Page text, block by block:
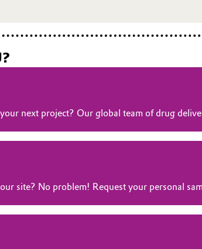
next project? Our global team of drug
site? No problem! Request your personal